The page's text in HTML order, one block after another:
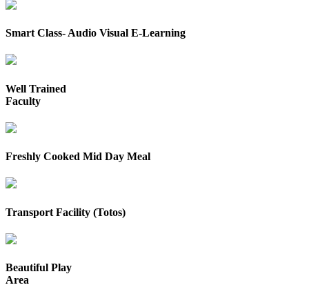
Smart Class- Audio Visual E-Learning
Well Trained
Faculty
Freshly Cooked Mid Day Meal
Transport Facility (Totos)
Beautiful Play
Area